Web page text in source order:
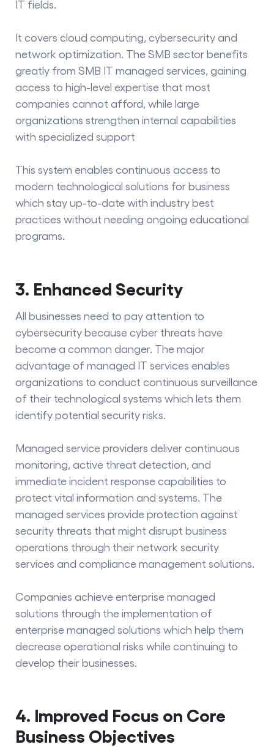
IT fields.
It covers cloud computing, cybersecurity and
network optimization. The SMB sector benefits
greatly from SMB IT managed services , gaining
access to high-level expertise that most
companies cannot afford, while large
organizations strengthen internal capabilities
with specialized support
This system enables continuous access to
modern technological solutions for business
which stay up-to-date with industry best
practices without needing ongoing educational
programs.
3. Enhanced Security
All businesses need to pay attention to
cybersecurity because cyber threats have
become a common danger. The major
advantage of managed IT services enables
organizations to conduct continuous surveillance
of their technological systems which lets them
identify potential security risks.
Managed service providers deliver continuous
monitoring, active threat detection, and
immediate incident response capabilities to
protect vital information and systems. The
managed services provide protection against
security threats that might disrupt business
operations through their network security
services and compliance management solutions.
Companies achieveenterprise managed
solutions through the implementation of
enterprise managed solutions which help them
decrease operational risks while continuing to
develop their businesses.
4. Improved Focus on Core
Business Objectives